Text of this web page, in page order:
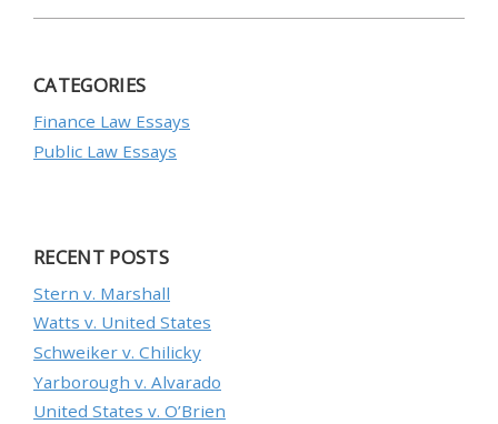
CATEGORIES
Finance Law Essays
Public Law Essays
RECENT POSTS
Stern v. Marshall
Watts v. United States
Schweiker v. Chilicky
Yarborough v. Alvarado
United States v. O’Brien